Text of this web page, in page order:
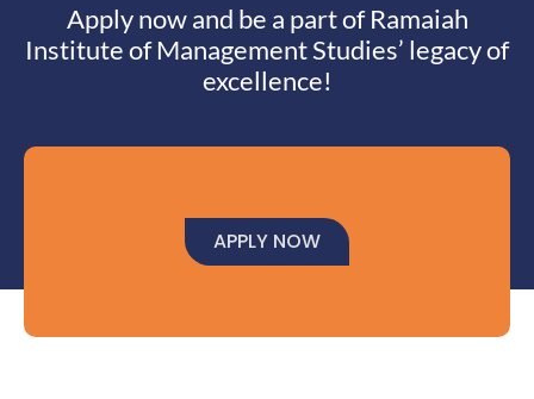
Apply now and be a part of Ramaiah
Institute of Management Studies’ legacy of
excellence!
APPLY NOW